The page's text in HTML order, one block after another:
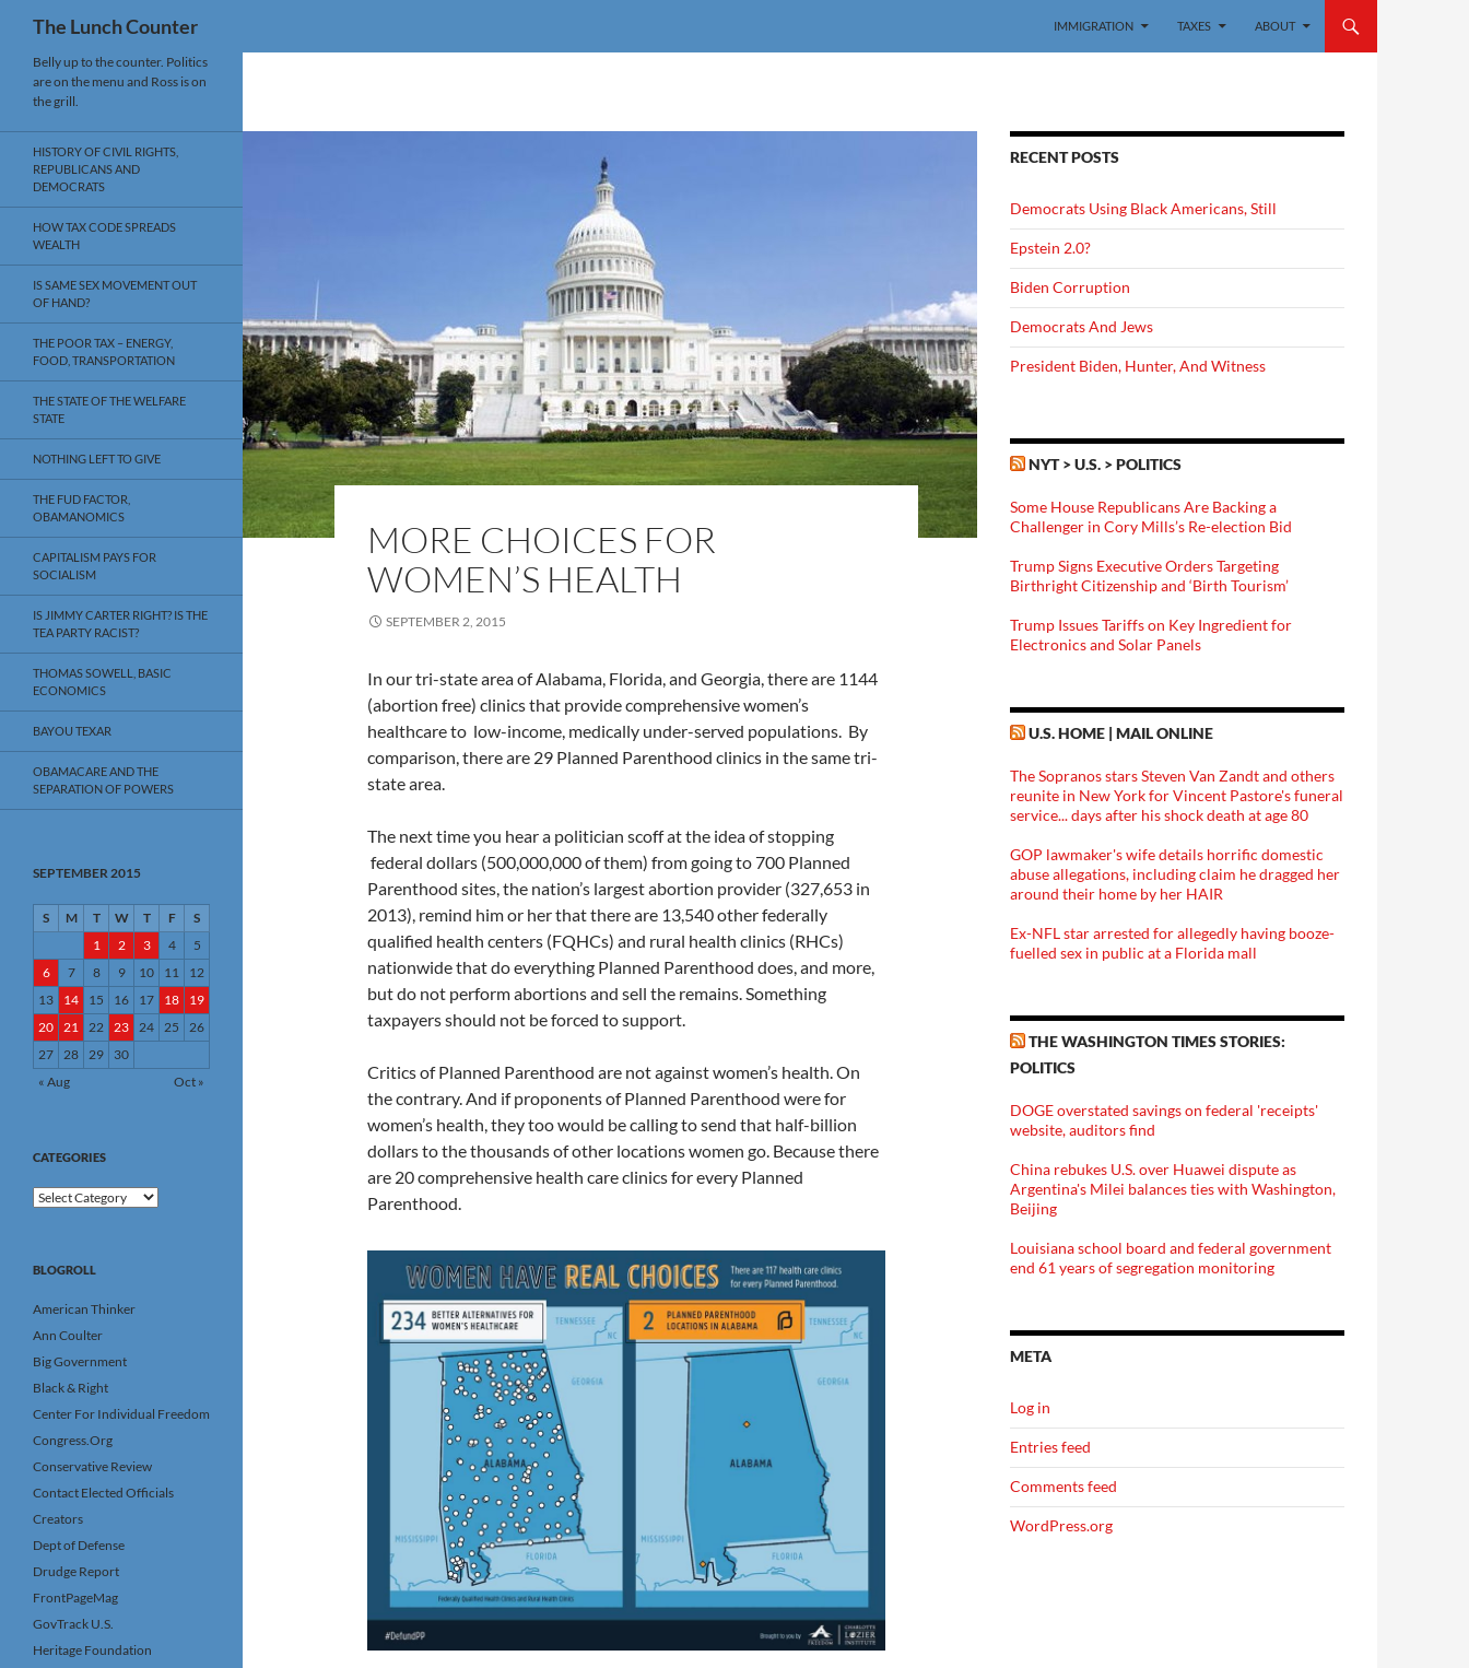
The Lunch Counter IMMIGRATION TAXES ABOUT
MORE CHOICES FOR
WOMEN’S HEALTH
SEPTEMBER 2, 2015
In our tri-state area of Alabama, Florida, and Georgia, there are 1144
(abortion free) clinics that provide comprehensive women’s
healthcare to low-income, medically under-served populations. By
comparison, there are 29 Planned Parenthood clinics in the same tri-
state area.
The next time you hear a politician scoff at the idea of stopping
federal dollars (500,000,000 of them) from going to 700 Planned
Parenthood sites, the nation’s largest abortion provider (327,653 in
2013), remind him or her that there are 13,540 other federally
qualified health centers (FQHCs) and rural health clinics (RHCs)
nationwide that do everything Planned Parenthood does, and more,
but do not perform abortions and sell the remains. Something
taxpayers should not be forced to support.
Critics of Planned Parenthood are not against women’s health. On
the contrary. And if proponents of Planned Parenthood were for
women’s health, they too would be calling to send that half-billion
dollars to the thousands of other locations women go. Because there
are 20 comprehensive health care clinics for every Planned
Parenthood.
RECENT POSTS
Democrats Using Black Americans, Still
Epstein 2.0?
Biden Corruption
Democrats And Jews
President Biden, Hunter, And Witness
NYT > U.S. > POLITICS
Some House Republicans Are Backing a
Challenger in Cory Mills’s Re-election Bid
Trump Signs Executive Orders Targeting
Birthright Citizenship and ‘Birth Tourism’
Trump Issues Tariffs on Key Ingredient for
Electronics and Solar Panels
U.S. HOME | MAIL ONLINE
The Sopranos stars Steven Van Zandt and others
reunite in New York for Vincent Pastore's funeral
service... days after his shock death at age 80
GOP lawmaker's wife details horrific domestic
abuse allegations, including claim he dragged her
around their home by her HAIR
Ex-NFL star arrested for allegedly having booze-
fuelled sex in public at a Florida mall
THE WASHINGTON TIMES STORIES:
POLITICS
DOGE overstated savings on federal 'receipts'
website, auditors find
China rebukes U.S. over Huawei dispute as
Argentina's Milei balances ties with Washington,
Beijing
Louisiana school board and federal government
end 61 years of segregation monitoring
META
Log in
Entries feed
Comments feed
WordPress.org
Belly up to the counter. Politics
are on the menu and Ross is on
the grill.
HISTORY OF CIVIL RIGHTS,
REPUBLICANS AND
DEMOCRATS
HOW TAX CODE SPREADS
WEALTH
IS SAME SEX MOVEMENT OUT
OF HAND?
THE POOR TAX – ENERGY,
FOOD, TRANSPORTATION
THE STATE OF THE WELFARE
STATE
NOTHING LEFT TO GIVE
THE FUD FACTOR,
OBAMANOMICS
CAPITALISM PAYS FOR
SOCIALISM
IS JIMMY CARTER RIGHT? IS THE
TEA PARTY RACIST?
THOMAS SOWELL, BASIC
ECONOMICS
BAYOU TEXAR
OBAMACARE AND THE
SEPARATION OF POWERS
SEPTEMBER 2015
S M T W T F
S
1
2 3 4
5
6
7 8 9 10 11
12
13
14 15 16 17 18
19
20 21 22 23 24 25
26
27 28 29
30
« Aug
Oct »
CATEGORIES
Categories
BLOGROLL
American Thinker
Ann Coulter
Big Government
Black & Right
Center For Individual Freedom
Congress.Org
Conservative Review
Contact Elected Officials
Creators
Dept of Defense
Drudge Report
FrontPageMag
GovTrack U.S.
Heritage Foundation